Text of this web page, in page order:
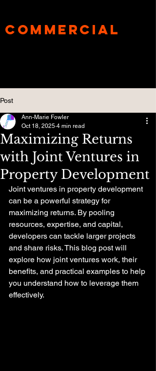
Commercial
Post
Maximizing Returns
with Joint Ventures in
Property Development
Ann-Marie Fowler
Oct 18, 2025 4 min read
Joint ventures in property development
can be a powerful strategy for
maximizing returns. By pooling
resources, expertise, and capital,
developers can tackle larger projects
and share risks. This blog post will
explore how joint ventures work, their
benefits, and practical examples to help
you understand how to leverage them
effectively.